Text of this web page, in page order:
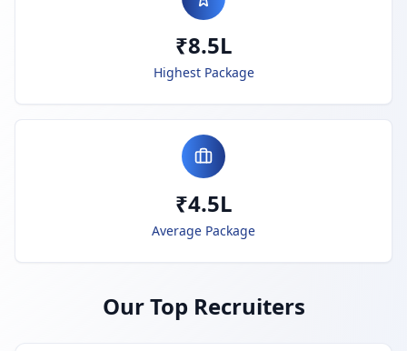
₹8.5L
Highest Package
₹4.5L
Average Package
Our Top Recruiters